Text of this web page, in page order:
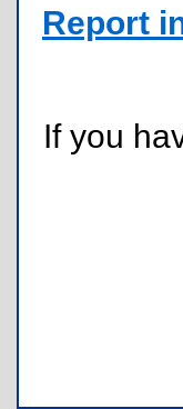
Report
If you